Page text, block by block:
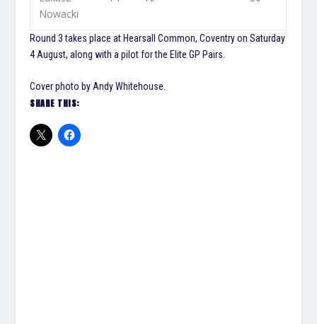
Nowacki
Round 3 takes place at Hearsall Common, Coventry on Saturday
4 August, along with a pilot for the Elite GP Pairs.
Cover photo by Andy Whitehouse.
SHARE THIS: